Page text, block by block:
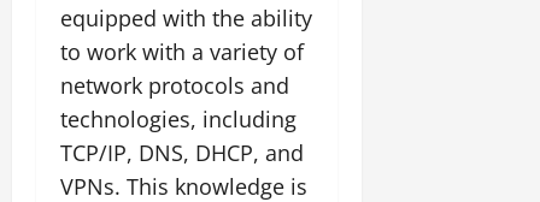
equipped with the ability
to work with a variety of
network protocols and
technologies, including
TCP/IP, DNS, DHCP, and
VPNs. This knowledge is